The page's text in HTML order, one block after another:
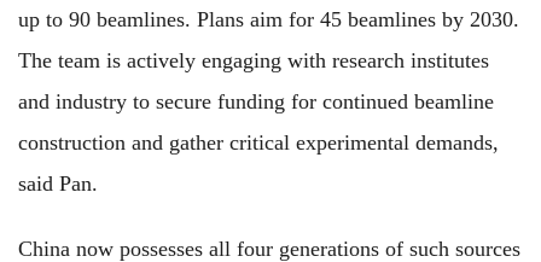
up to 90 beamlines. Plans aim for 45 beamlines by 2030.
The team is actively engaging with research institutes
and industry to secure funding for continued beamline
construction and gather critical experimental demands,
said Pan.
China now possesses all four generations of such sources